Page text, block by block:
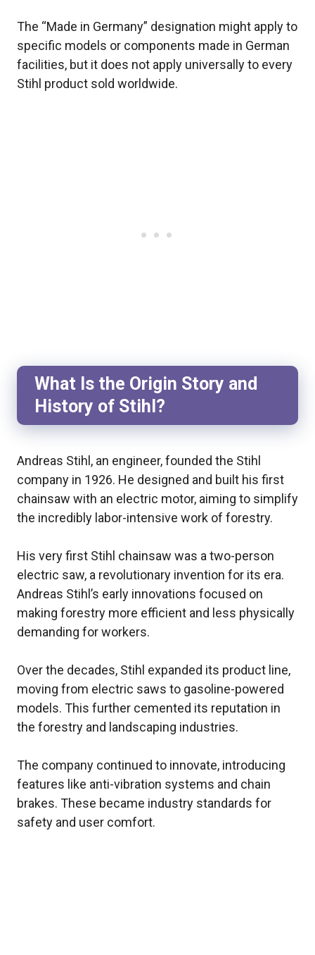
The “Made in Germany” designation might apply to
specific models or components made in German
facilities, but it does not apply universally to every
Stihl product sold worldwide.
What Is the Origin Story and
History of Stihl?
Andreas Stihl, an engineer, founded the Stihl
company in 1926. He designed and built his first
chainsaw with an electric motor, aiming to simplify
the incredibly labor-intensive work of forestry.
His very first Stihl chainsaw was a two-person
electric saw, a revolutionary invention for its era.
Andreas Stihl’s early innovations focused on
making forestry more efficient and less physically
demanding for workers.
Over the decades, Stihl expanded its product line,
moving from electric saws to gasoline-powered
models. This further cemented its reputation in
the forestry and landscaping industries.
The company continued to innovate, introducing
features like anti-vibration systems and chain
brakes. These became industry standards for
safety and user comfort.